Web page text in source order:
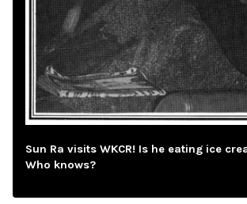
Sun Ra visits WKCR! Is he eating ice
Who knows?